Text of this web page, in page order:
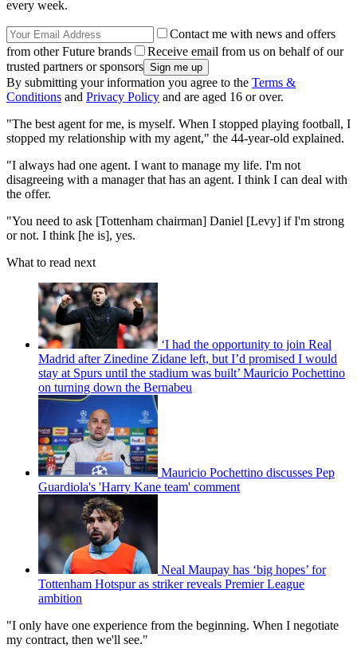
every week.
Contact me with news and offers
from other Future brands
Receive email from us on behalf of our
trusted partners or sponsors
By submitting your information you agree to the Terms &
Conditions and Privacy Policy and are aged 16 or over.
"The best agent for me, is myself. When I stopped playing football, I
stopped my relationship with my agent," the 44-year-old explained.
"I always had one agent. I want to manage my life. I'm not
disagreeing with a manager that has an agent. I think I can deal with
the offer.
"You need to ask [Tottenham chairman] Daniel [Levy] if I'm strong
or not. I think [he is], yes.
What to read next
‘I had the opportunity to join Real
Madrid after Zinedine Zidane left, but I’d promised I would
stay at Spurs until the stadium was built’ Mauricio Pochettino
on turning down the Bernabeu
Mauricio Pochettino discusses Pep
Guardiola's 'Harry Kane team' comment
Neal Maupay has ‘big hopes’ for
Tottenham Hotspur as striker reveals Premier League
ambition
"I only have one experience from the beginning. When I negotiate
my contract, then we'll see."